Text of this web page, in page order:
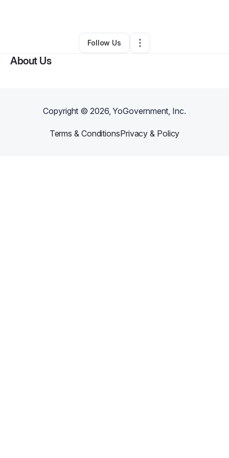
Other •Memphis,TN • 0 Connections
Follow Us
About Us
Copyright ©2026, YoGovernment, Inc.
Terms & ConditionsPrivacy & Policy